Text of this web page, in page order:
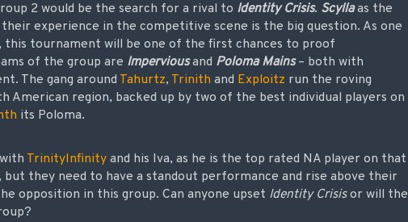
2 would be the search for a rival to Identity Crisis. Scyllaas the
experience in the competitive scene is the big question. As one
tournament will be one of the first chances to proof
of the group are Imperviousand Poloma Mains– both with
The gang around Tahurtz, Trinith and Exploitz run the roving
region, backed up by two of the best individual players on
its Poloma.
TrinityInfinity and his Iva, as he is the top rated NA player on that
but they need to have a standout performance and rise above their
opposition in this group. Can anyone upset Identity Crisisor will the